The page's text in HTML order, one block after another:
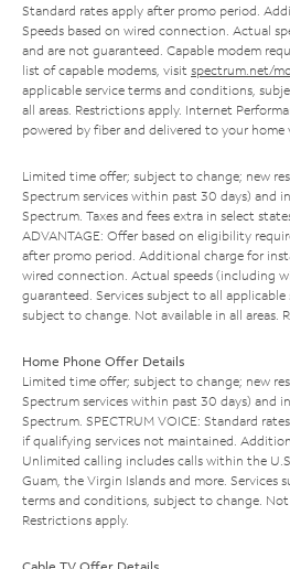
Standard rates apply after promo period.
Speeds based on wired connection. Actual
and are not guaranteed. Capable modem
list of capable modems, visit spectrum.net/
applicable service terms and conditions,
all areas. Restrictions apply. Internet
powered by fiber and delivered to your home
Limited time offer; subject to change; new
Spectrum services within past 30 days) and
Spectrum. Taxes and fees extra in select
ADVANTAGE: Offer based on eligibility
after promo period. Additional charge for
wired connection. Actual speeds (including
guaranteed. Services subject to all
subject to change. Not available in all areas.
Home Phone Offer Details
Limited time offer; subject to change; new
Spectrum services within past 30 days) and
Spectrum. SPECTRUM VOICE: Standard
if qualifying services not maintained.
Unlimited calling includes calls within the
Guam, the Virgin Islands and more. Services
terms and conditions, subject to change. Not
Restrictions apply.